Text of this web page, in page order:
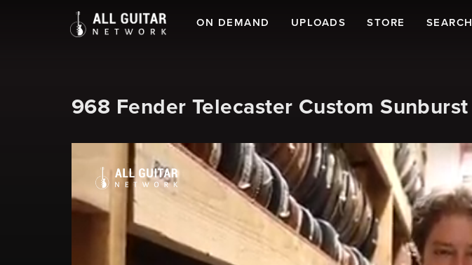
ON DEMAND UPLOADS STORE SEARCH
968 Fender Telecaster Custom Sunburst